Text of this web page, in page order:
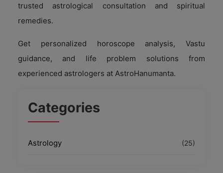
trusted astrological consultation and spiritual
remedies.
Get personalized horoscope analysis, Vastu
guidance, and life problem solutions from
experienced astrologers at AstroHanumanta.
Categories
Astrology (25)